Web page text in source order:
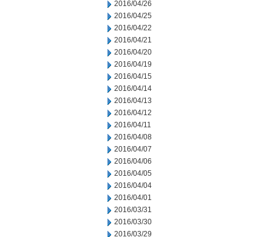
2016/04/26
2016/04/25
2016/04/22
2016/04/21
2016/04/20
2016/04/19
2016/04/15
2016/04/14
2016/04/13
2016/04/12
2016/04/11
2016/04/08
2016/04/07
2016/04/06
2016/04/05
2016/04/04
2016/04/01
2016/03/31
2016/03/30
2016/03/29